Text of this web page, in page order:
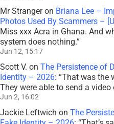
Mr Strangeron Briana Lee –
Photos Used By Scammers –
Miss xxx Acra in Ghana. And
system does nothing.”
Jun 12, 15:17
Scott V. on The Persistence of
Identity – 2026: “That was the
They were able to send a
Jun 2, 16:02
Jackie Leftwich on The